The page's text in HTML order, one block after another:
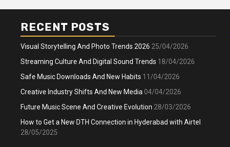
RECENT POSTS
Visual Storytelling And Photo Trends 2026 25/04/2026
Streaming Culture And Digital Sound Trends 18/04/2026
Safe Music Downloads And New Habits 11/04/2026
Creative Industry Shifts And New Media 04/04/2026
Future Music Scene And Creative Evolution 28/03/2026
How to Get a New DTH Connection in Hyderabad with Airtel
28/05/2025